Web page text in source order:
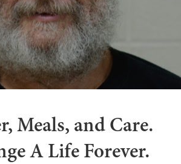
Meals, and Care.
A Life Forever.